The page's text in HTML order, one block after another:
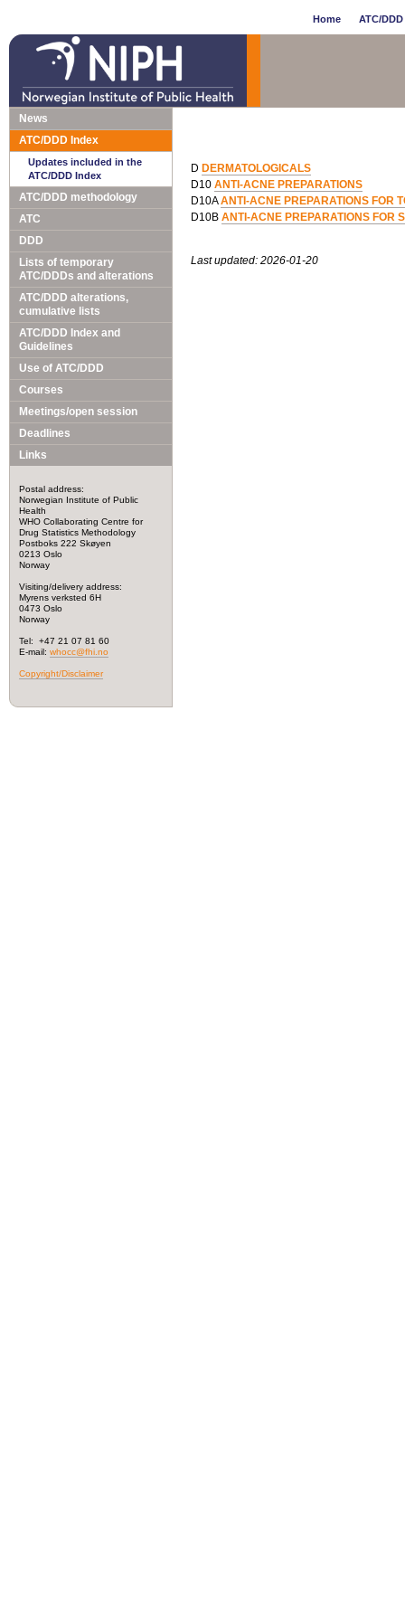
Home ATC/
News
ATC/DDD Index
Updates included in the
ATC/DDD Index
ATC/DDD methodology
ATC
DDD
Lists of temporary
ATC/DDDs and alterations
ATC/DDD alterations,
cumulative lists
ATC/DDD Index and
Guidelines
Use of ATC/DDD
Courses
Meetings/open session
Deadlines
Links
Postal address:
Norwegian Institute of Public
Health
WHO Collaborating Centre for
Drug Statistics Methodology
Postboks 222 Skøyen
0213 Oslo
Norway
Visiting/delivery address:
Myrens verksted 6H
0473 Oslo
Norway
Tel: +47 21 07 81 60
E-mail: whocc@fhi.no
Copyright/Disclaimer
D DERMATOLOGICALS
D10 ANTI-ACNE PREPARATIONS
D10AANTI-ACNE PREPARATIONS FOR
D10B ANTI-ACNE PREPARATIONS FOR
Last updated: 2026-01-20